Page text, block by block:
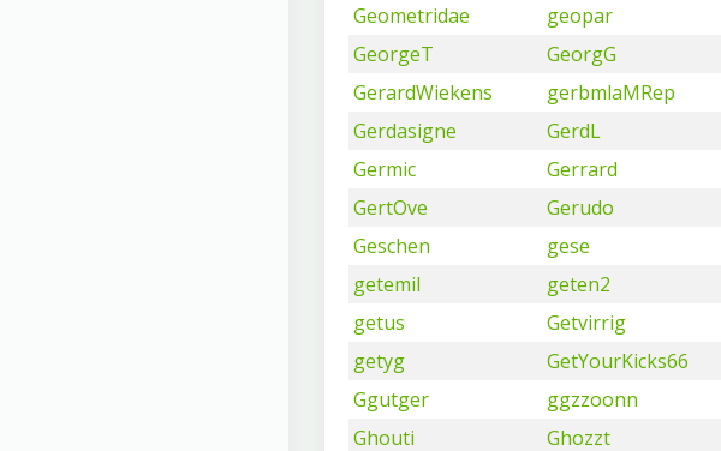
Geometridae
geopar
GeorgeT
GeorgG
GerardWiekens
gerbmlaMRep
Gerdasigne
GerdL
Germic
Gerrard
GertOve
Gerudo
Geschen
gese
getemil
geten2
getus
Getvirrig
getyg
GetYourKicks66
Ggutger
ggzzoonn
Ghouti
Ghozzt